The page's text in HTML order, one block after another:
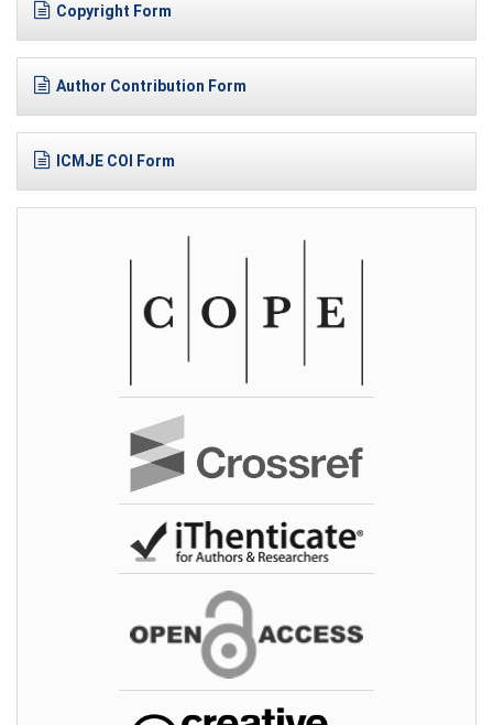
Copyright Form
Author Contribution Form
ICMJE COI Form